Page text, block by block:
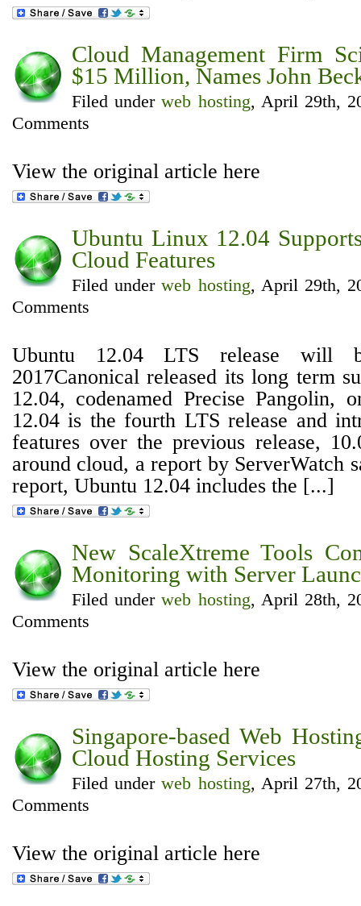
Cloud Management Firm
$15 Million, Names John
Filed underweb hosting, April 29th,
Comments
View the original article here
Ubuntu Linux 12.04
Cloud Features
Filed underweb hosting, April 29th,
Comments
Ubuntu 12.04 LTS release will
2017Canonical released its long term
12.04, codenamed Precise Pangolin,
12.04 is the fourth LTS release and
features over the previous release,
around cloud, a report by ServerWatch
report, Ubuntu 12.04 includes the [...]
New ScaleXtreme Tools
Monitoring with Server
Filed underweb hosting, April 28th,
Comments
View the original article here
Singapore-based Web
Cloud Hosting Services
Filed underweb hosting, April 27th,
Comments
View the original article here